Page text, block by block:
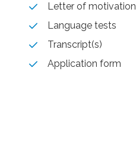
Letter of motivation
Language tests
Transcript(s)
Application form